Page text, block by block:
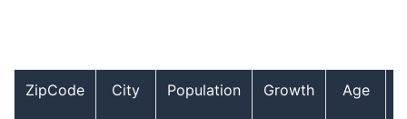
ZipCode City Population Growth
Age